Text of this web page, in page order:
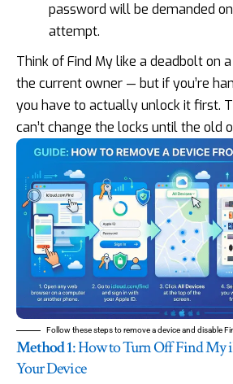
password will be demanded
attempt.
Think of Find My like a deadbolt on
the current owner — but if you’re
you have to actually unlock it first.
can’t change the locks until the old
Follow these steps to remove a device and disable
Method 1: How to Turn Off Find My
Your Device